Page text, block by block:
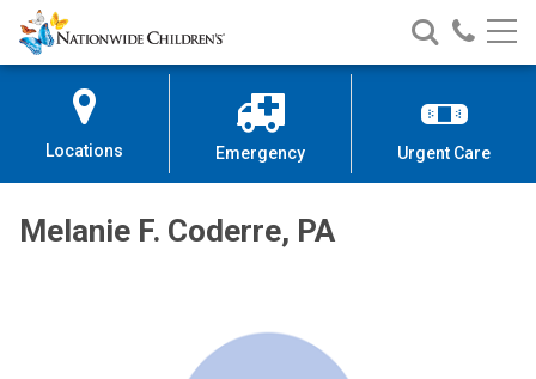
Skip
to
Content
Nationwide
Children’s
Search
Nationwide
Children’s
Call
Locations Emergency Urgent Care
Melanie F. Coderre, PA